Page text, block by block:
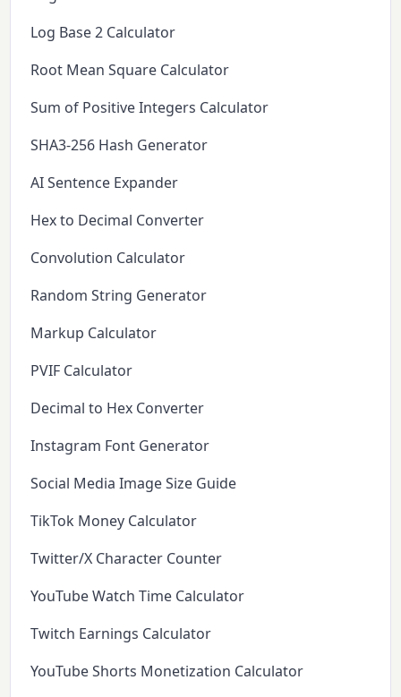
Log Base 2 Calculator
Root Mean Square Calculator
Sum of Positive Integers Calculator
SHA3-256 Hash Generator
AI Sentence Expander
Hex to Decimal Converter
Convolution Calculator
Random String Generator
Markup Calculator
PVIF Calculator
Decimal to Hex Converter
Instagram Font Generator
Social Media Image Size Guide
TikTok Money Calculator
Twitter/X Character Counter
YouTube Watch Time Calculator
Twitch Earnings Calculator
YouTube Shorts Monetization Calculator